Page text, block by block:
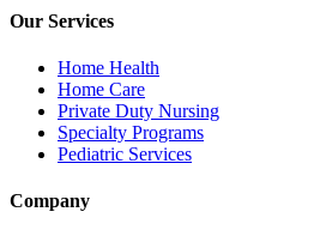
Our Services
Home Health
Home Care
Private Duty Nursing
Specialty Programs
Pediatric Services
Company